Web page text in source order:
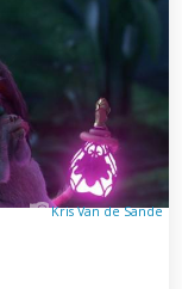
Kris Van de Sande